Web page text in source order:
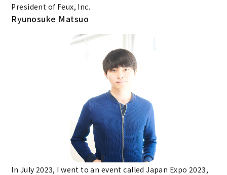
President of Feux, Inc.
Ryunosuke Matsuo
In July 2023, I went to an event called Japan Expo 2023,